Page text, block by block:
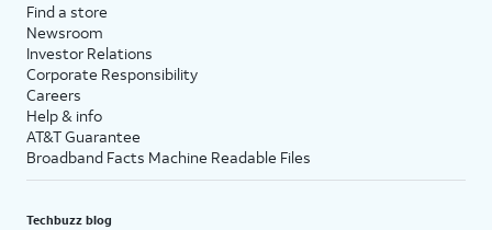
Find a store
Newsroom
Investor Relations
Corporate Responsibility
Careers
Help & info
AT&T Guarantee
Broadband Facts Machine Readable Files
Techbuzz blog